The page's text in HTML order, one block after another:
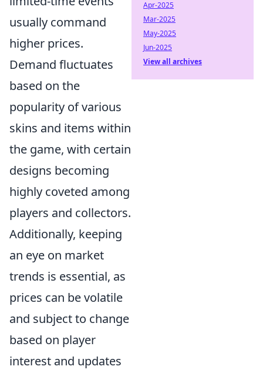
usually command
higher prices.
Demand fluctuates
based on the
popularity of various
skins and items within
the game, with certain
designs becoming
highly coveted among
players and collectors.
Additionally, keeping
an eye on market
trends is essential, as
prices can be volatile
and subject to change
based on player
interest and updates
Apr-2025
Mar-2025
May-2025
Jun-2025
View all archives